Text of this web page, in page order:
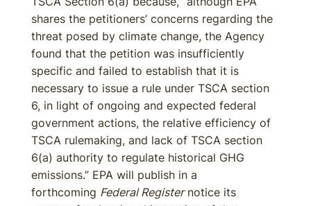
shares the petitioners’ concerns regarding the
threat posed by climate change, the Agency
found that the petition was insufficiently
specific and failed to establish that it is
necessary to issue a rule under TSCA section
6, in light of ongoing and expected federal
government actions, the relative efficiency of
TSCA rulemaking, and lack of TSCA section
6(a) authority to regulate historical GHG
emissions.” EPA will publish in a
forthcoming Federal Registernotice its